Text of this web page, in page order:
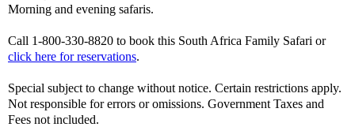
Morning and evening safaris.
Call 1-800-330-8820 to book this South Africa Family Safari or
click here for reservations.
Special subject to change without notice. Certain restrictions apply.
Not responsible for errors or omissions. Government Taxes and
Fees not included.